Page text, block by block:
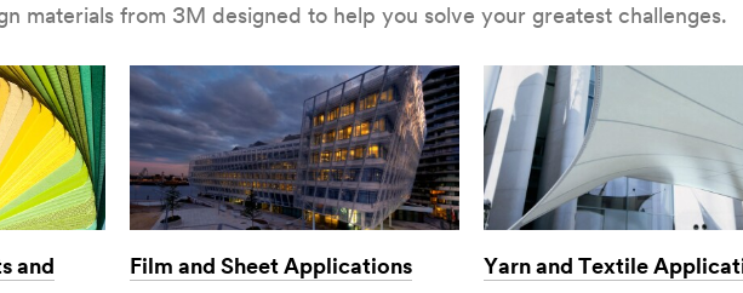
materials from 3M designed to help you solve your greatest challenges.
and
Film and Sheet Applications Yarn and Textile